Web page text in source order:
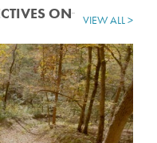
ON VIEW ALL >